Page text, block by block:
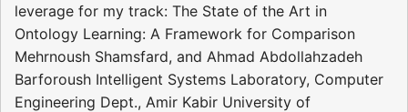
leverage for my track: The State of the Art in
Ontology Learning: A Framework for Comparison
Mehrnoush Shamsfard, and Ahmad Abdollahzadeh
Barforoush Intelligent Systems Laboratory, Computer
Engineering Dept., Amir Kabir University of